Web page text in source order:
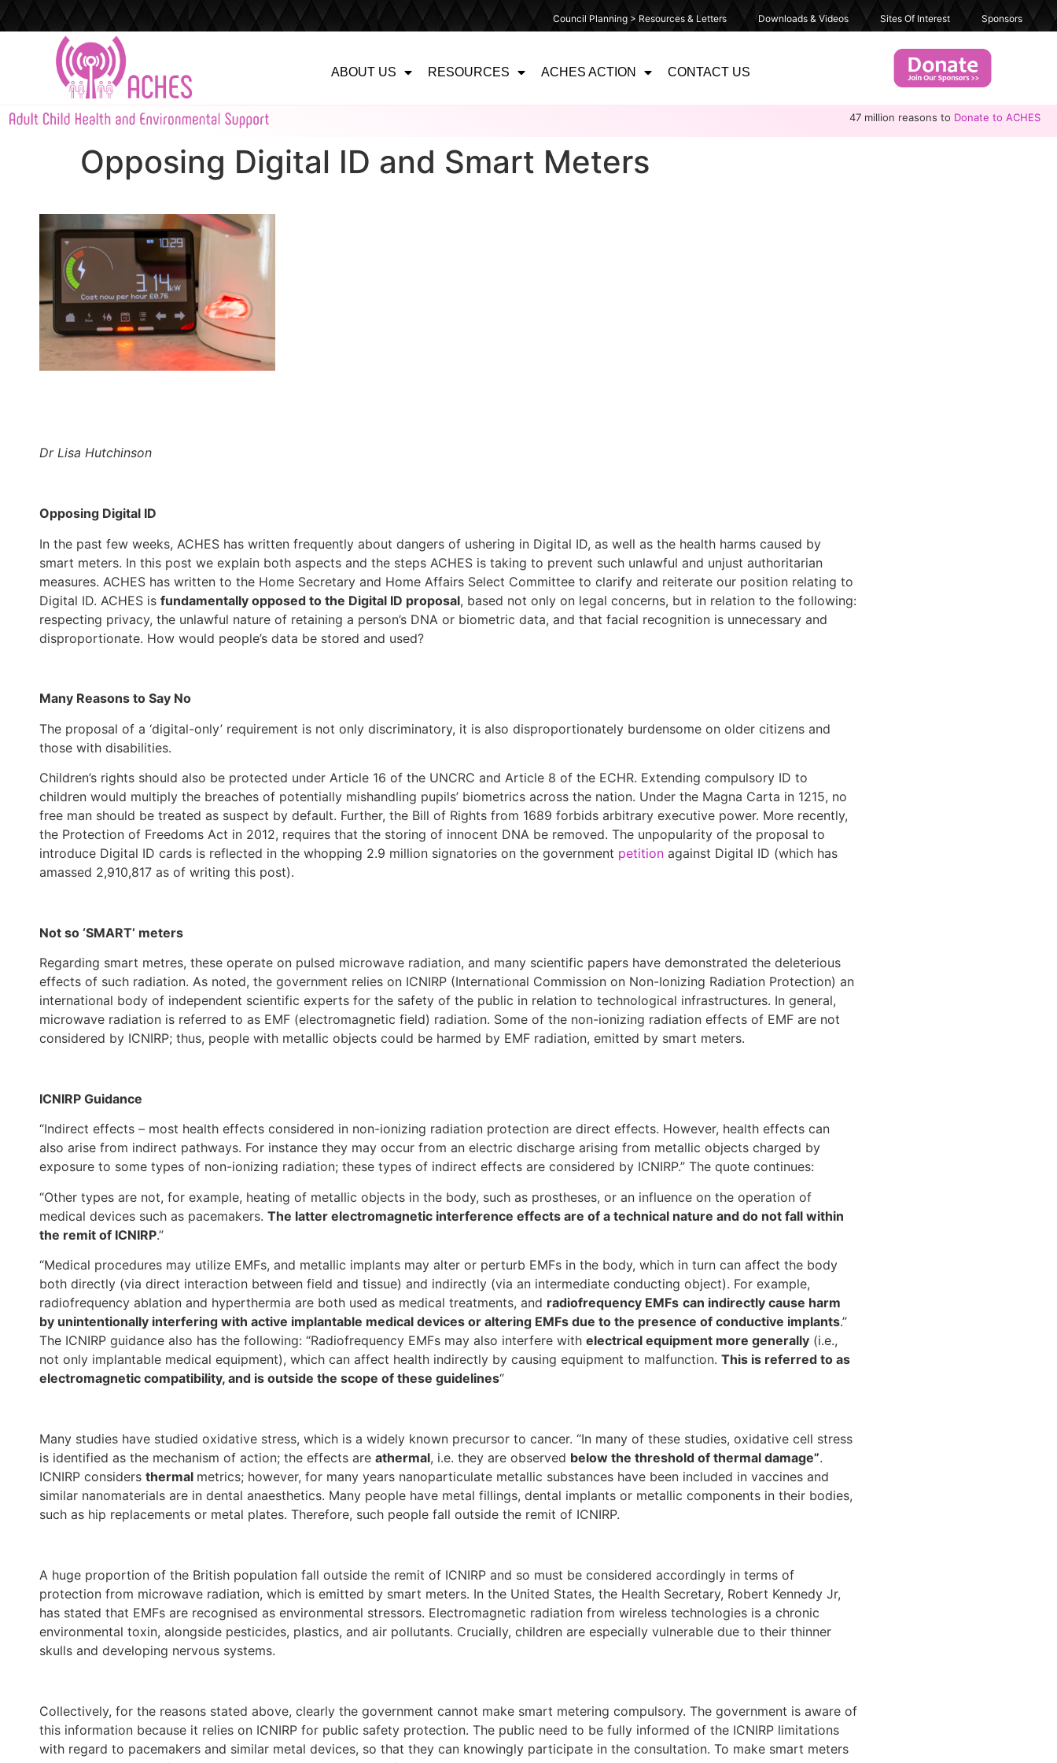
Council Planning > Resources & Letters Downloads & Videos Sites Of Interest Sponsors
ABOUT US RESOURCES ACHES ACTION CONTACT US
47 million reasons to Donate to ACHES
Opposing Digital ID and Smart Meters
Dr Lisa Hutchinson
Opposing Digital ID
In the past few weeks, ACHES has written frequently about dangers of ushering in Digital ID, as well as the health harms caused by
smart meters. In this post we explain both aspects and the steps ACHES is taking to prevent such unlawful and unjust authoritarian
measures. ACHES has written to the Home Secretary and Home Affairs Select Committee to clarify and reiterate our position relating to
Digital ID. ACHES is fundamentally opposed to the Digital ID proposal, based not only on legal concerns, but in relation to the following:
respecting privacy, the unlawful nature of retaining a person’s DNA or biometric data, and that facial recognition is unnecessary and
disproportionate. How would people’s data be stored and used?
Many Reasons to Say No
The proposal of a ‘digital-only’ requirement is not only discriminatory, it is also disproportionately burdensome on older citizens and
those with disabilities.
Children’s rights should also be protected under Article 16 of the UNCRC and Article 8 of the ECHR. Extending compulsory ID to
children would multiply the breaches of potentially mishandling pupils’ biometrics across the nation. Under the Magna Carta in 1215, no
free man should be treated as suspect by default. Further, the Bill of Rights from 1689 forbids arbitrary executive power. More recently,
the Protection of Freedoms Act in 2012, requires that the storing of innocent DNA be removed. The unpopularity of the proposal to
introduce Digital ID cards is reflected in the whopping 2.9 million signatories on the government petition against Digital ID (which has
amassed 2,910,817 as of writing this post).
Not so ‘SMART’ meters
Regarding smart metres, these operate on pulsed microwave radiation, and many scientific papers have demonstrated the deleterious
effects of such radiation. As noted, the government relies on ICNIRP (International Commission on Non-Ionizing Radiation Protection) an
international body of independent scientific experts for the safety of the public in relation to technological infrastructures. In general,
microwave radiation is referred to as EMF (electromagnetic field) radiation. Some of the non-ionizing radiation effects of EMF are not
considered by ICNIRP; thus, people with metallic objects could be harmed by EMF radiation, emitted by smart meters.
ICNIRP Guidance
“Indirect effects – most health effects considered in non-ionizing radiation protection are direct effects. However, health effects can
also arise from indirect pathways. For instance they may occur from an electric discharge arising from metallic objects charged by
exposure to some types of non-ionizing radiation; these types of indirect effects are considered by ICNIRP.” The quote continues:
“Other types are not, for example, heating of metallic objects in the body, such as prostheses, or an influence on the operation of
medical devices such as pacemakers. The latter electromagnetic interference effects are of a technical nature and do not fall within
the remit of ICNIRP.”
“Medical procedures may utilize EMFs, and metallic implants may alter or perturb EMFs in the body, which in turn can affect the body
both directly (via direct interaction between field and tissue) and indirectly (via an intermediate conducting object). For example,
radiofrequency ablation and hyperthermia are both used as medical treatments, and radiofrequency EMFs can indirectly cause harm
by unintentionally interfering with active implantable medical devices or altering EMFs due to the presence of conductive implants.”
The ICNIRP guidance also has the following: “Radiofrequency EMFs may also interfere with electrical equipment more generally (i.e.,
not only implantable medical equipment), which can affect health indirectly by causing equipment to malfunction. This is referred to as
electromagnetic compatibility, and is outside the scope of these guidelines“
Many studies have studied oxidative stress, which is a widely known precursor to cancer. “In many of these studies, oxidative cell stress
is identified as the mechanism of action; the effects are athermal, i.e. they are observed below the threshold of thermal damage”.
ICNIRP considers thermal metrics; however, for many years nanoparticulate metallic substances have been included in vaccines and
similar nanomaterials are in dental anaesthetics. Many people have metal fillings, dental implants or metallic components in their bodies,
such as hip replacements or metal plates. Therefore, such people fall outside the remit of ICNIRP.
A huge proportion of the British population fall outside the remit of ICNIRP and so must be considered accordingly in terms of
protection from microwave radiation, which is emitted by smart meters. In the United States, the Health Secretary, Robert Kennedy Jr,
has stated that EMFs are recognised as environmental stressors. Electromagnetic radiation from wireless technologies is a chronic
environmental toxin, alongside pesticides, plastics, and air pollutants. Crucially, children are especially vulnerable due to their thinner
skulls and developing nervous systems.
Collectively, for the reasons stated above, clearly the government cannot make smart metering compulsory. The government is aware of
this information because it relies on ICNIRP for public safety protection. The public need to be fully informed of the ICNIRP limitations
with regard to pacemakers and similar metal devices, so that they can knowingly participate in the consultation. To make smart meters